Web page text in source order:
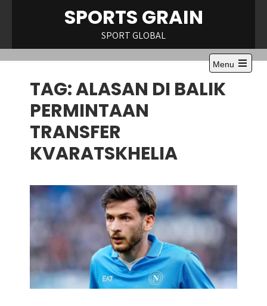
SPORTS GRAIN
SPORT GLOBAL
Menu
Open
TAG:ALASAN DI BALIK
PERMINTAAN
TRANSFER
KVARATSKHELIA